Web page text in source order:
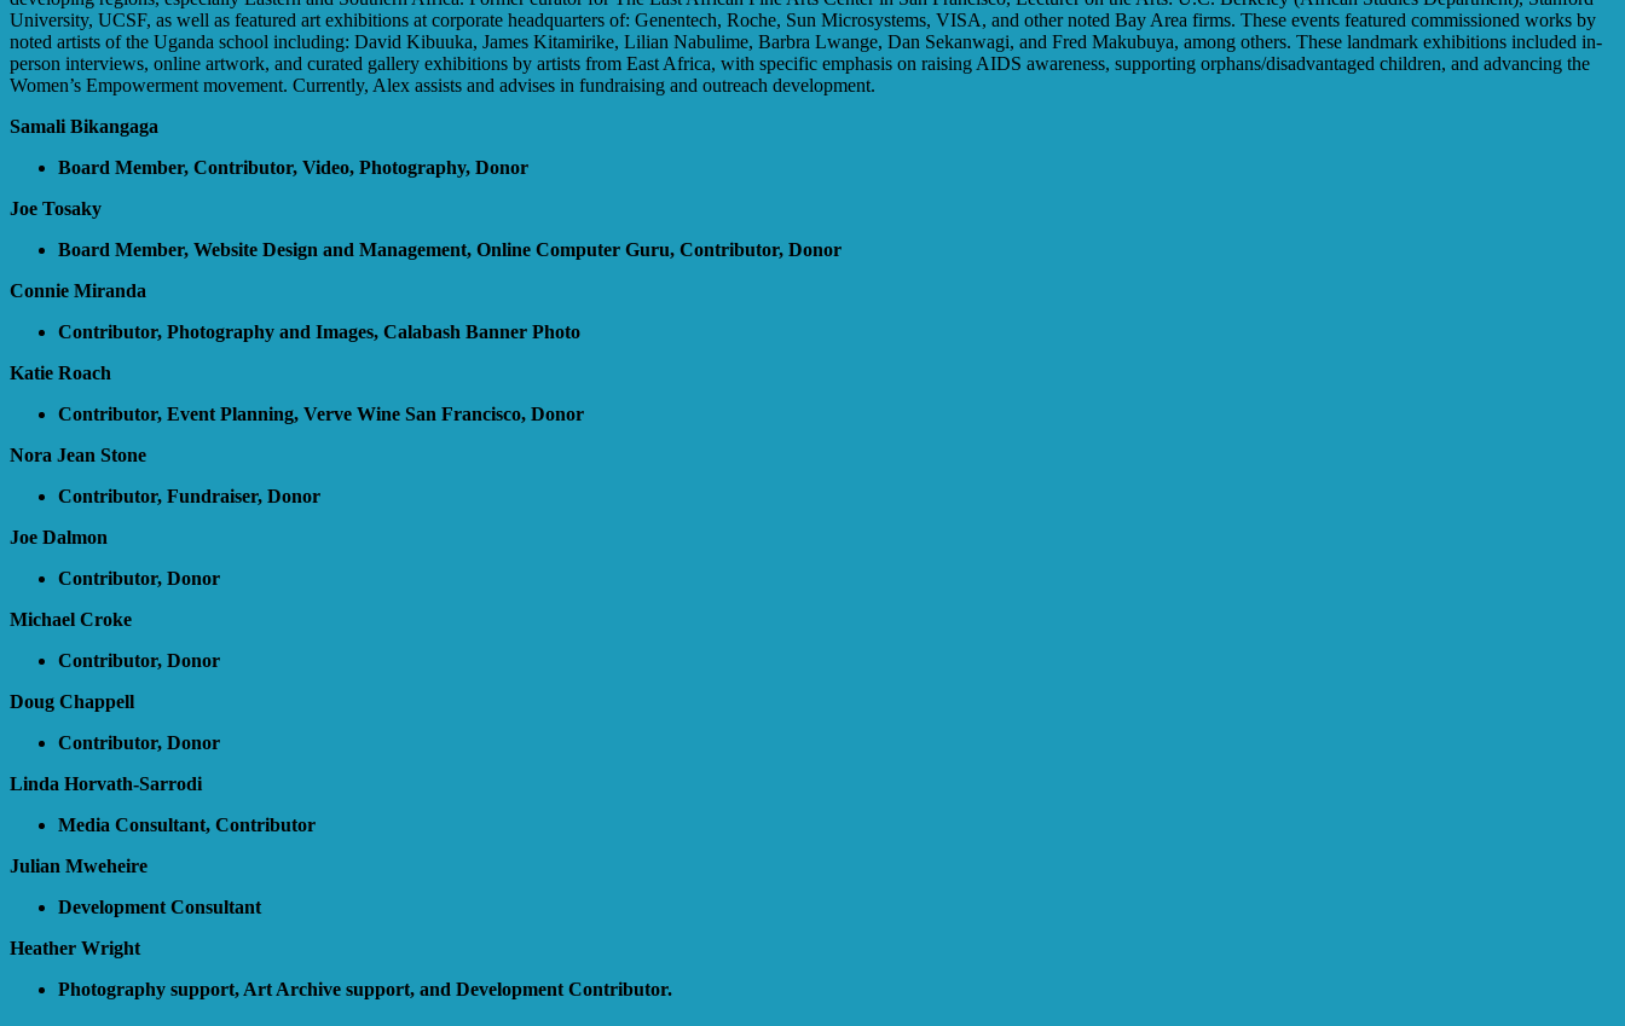
University, UCSF, as well as featured art exhibitions at corporate headquarters of: Genentech, Roche, Sun Microsystems, VISA, and other noted Bay Area firms. These events featured commissioned works by
noted artists of the Uganda school including: David Kibuuka, James Kitamirike, Lilian Nabulime, Barbra Lwange, Dan Sekanwagi, and Fred Makubuya, among others. These landmark exhibitions included in-
person interviews, online artwork, and curated gallery exhibitions by artists from East Africa, with specific emphasis on raising AIDS awareness, supporting orphans/disadvantaged children, and advancing the
Women’s Empowerment movement. Currently, Alex assists and advises in fundraising and outreach development.
Samali Bikangaga
Board Member, Contributor, Video, Photography, Donor
Joe Tosaky
Board Member, Website Design and Management, Online Computer Guru, Contributor, Donor
Connie Miranda
Contributor, Photography and Images, Calabash Banner Photo
Katie Roach
Contributor, Event Planning, Verve Wine San Francisco, Donor
Nora Jean Stone
Contributor, Fundraiser, Donor
Joe Dalmon
Contributor, Donor
Michael Croke
Contributor, Donor
Doug Chappell
Contributor, Donor
Linda Horvath-Sarrodi
Media Consultant, Contributor
Julian Mweheire
Development Consultant
Heather Wright
Photography support, Art Archive support, and Development Contributor.